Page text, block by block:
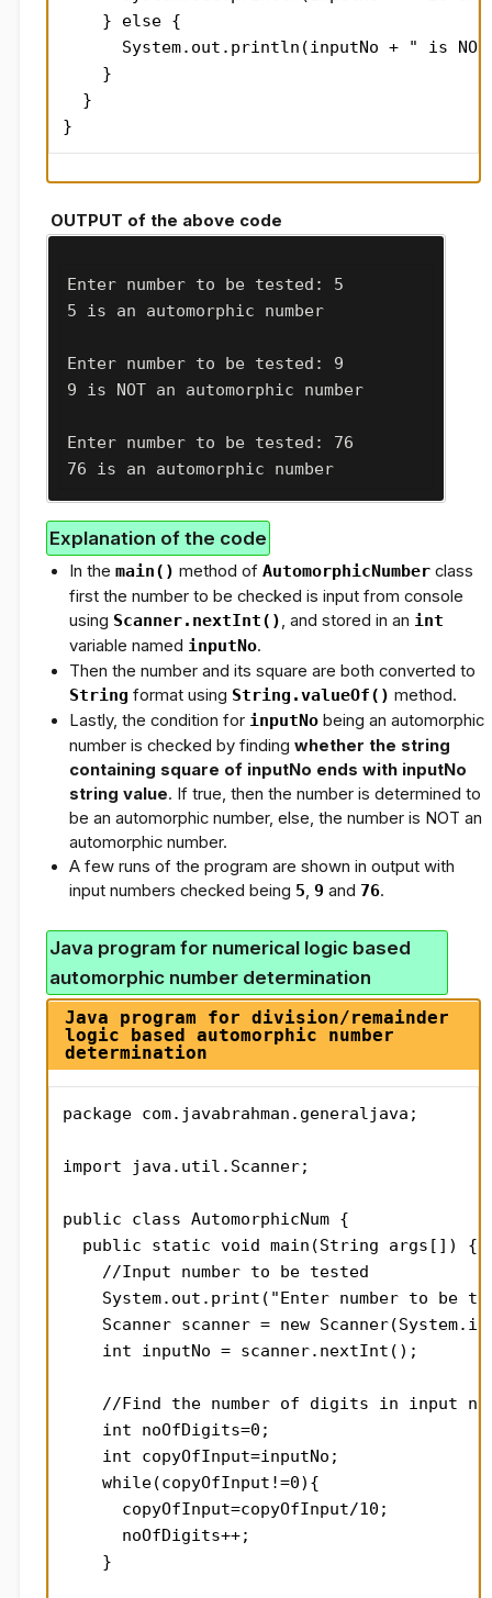
    } else {
System.out.println(inputNo + " is
    }
  }
}
OUTPUT of the above code
Enter number to be tested: 5
5 is an automorphic number
Enter number to be tested: 9
9 is NOT an automorphic number
Enter number to be tested: 76
76 is an automorphic number
Explanation of the code
In the main() method of AutomorphicNumberclass
first the number to be checked is input from console
using Scanner.nextInt(), and stored in an int
variable named inputNo.
Then the number and its square are both converted to
String format using String.valueOf() method.
Lastly, the condition for inputNobeing an automorphic
number is checked by finding whether the string
containing square of inputNo ends withinputNo
string value. If true, then the number is determined to
be an automorphic number, else, the number is NOT an
automorphic number.
A few runs of the program are shown in output with
input numbers checked being 5, 9 and 76.
Java program for numerical logic based
automorphic number determination
Java program for division/remainder
logic based automorphic number
determination
package com.javabrahman.generaljava;
import java.util.Scanner;
public class AutomorphicNum {
  public static void main(String args[]) {
    //Input number to be tested
System.out.print("Enter number to be
Scanner scanner = new
    int inputNo = scanner.nextInt();
//Find the number of digits in input
    int noOfDigits=0;
    int copyOfInput=inputNo;
    while(copyOfInput!=0){
      copyOfInput=copyOfInput/10;
      noOfDigits++;
    }